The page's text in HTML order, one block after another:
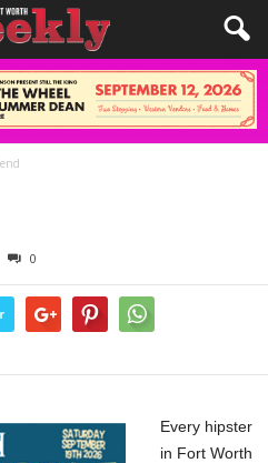
0
Every hipster
in Fort Worth